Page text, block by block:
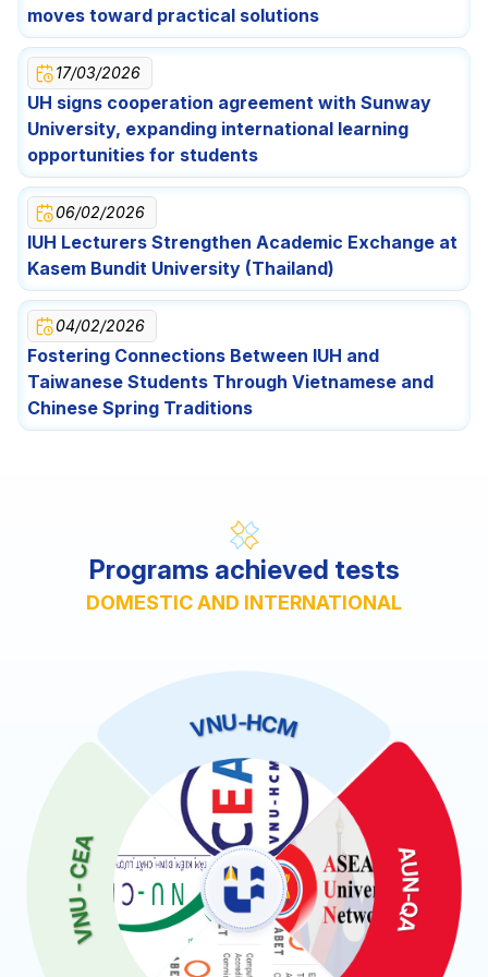
Opportunities for Students
Festival Celebration for Lao International Students
moves toward practical solutions
17/03/2026
UH signs cooperation agreement with Sunway
University, expanding international learning
opportunities for students
06/02/2026
IUH Lecturers Strengthen Academic Exchange at
Kasem Bundit University (Thailand)
04/02/2026
Fostering Connections Between IUH and
Taiwanese Students Through Vietnamese and
Chinese Spring Traditions
Programs achieved tests
DOMESTIC AND INTERNATIONAL